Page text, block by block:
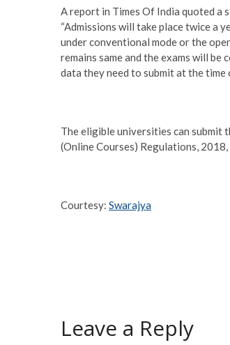
A report in Times Of India quoted
“Admissions will take place twice a
under conventional mode or the
remains same and the exams will
data they need to submit at the time
The eligible universities can submit
(Online Courses) Regulations,
Courtesy: Swarajya
Leave a Reply